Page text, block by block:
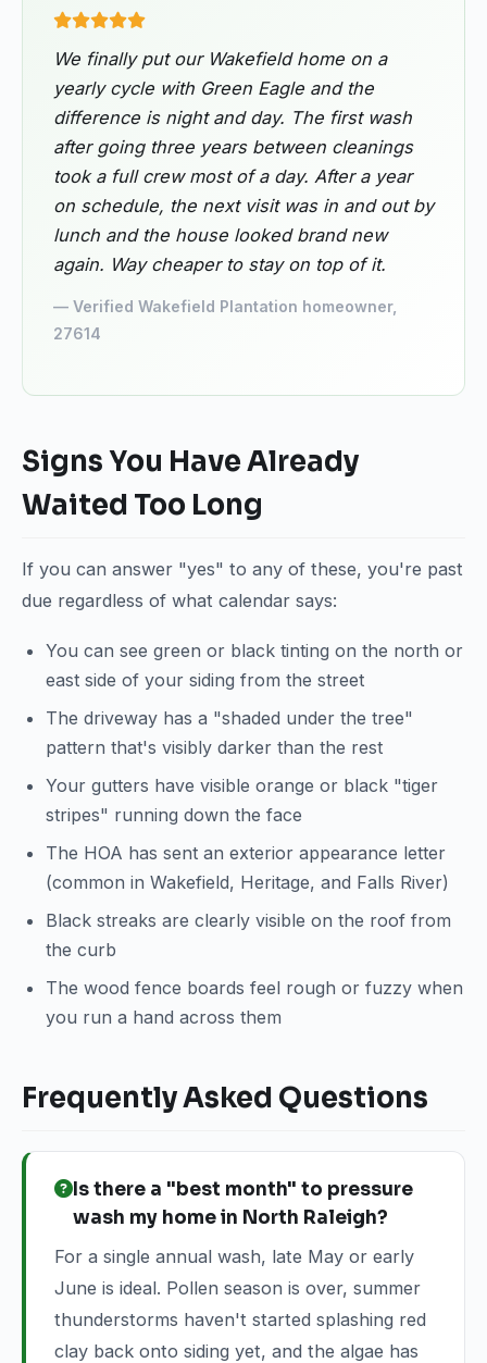
We finally put our Wakefield home on a
yearly cycle with Green Eagle and the
difference is night and day. The first wash
after going three years between cleanings
took a full crew most of a day. After a year
on schedule, the next visit was in and out by
lunch and the house looked brand new
again. Way cheaper to stay on top of it.
— Verified Wakefield Plantation homeowner,
27614
Signs You Have Already
Waited Too Long
If you can answer "yes" to any of these, you're past
due regardless of what calendar says:
You can see green or black tinting on the north or
east side of your siding from the street
The driveway has a "shaded under the tree"
pattern that's visibly darker than the rest
Your gutters have visible orange or black "tiger
stripes" running down the face
The HOA has sent an exterior appearance letter
(common in Wakefield, Heritage, and Falls River)
Black streaks are clearly visible on the roof from
the curb
The wood fence boards feel rough or fuzzy when
you run a hand across them
Frequently Asked Questions
Is there a "best month" to pressure
wash my home in North Raleigh?
For a single annual wash, late May or early
June is ideal. Pollen season is over, summer
thunderstorms haven't started splashing red
clay back onto siding yet, and the algae has